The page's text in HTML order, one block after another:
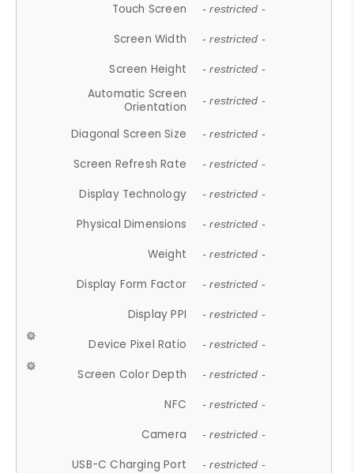
Touch Screen - restricted -
Screen Width - restricted -
Screen Height - restricted -
Automatic Screen
Orientation
- restricted -
Diagonal Screen Size - restricted -
Screen Refresh Rate - restricted -
Display Technology - restricted -
Physical Dimensions - restricted -
Weight - restricted -
Display Form Factor - restricted -
Display PPI - restricted -
Device Pixel Ratio - restricted -
Screen Color Depth - restricted -
NFC - restricted -
Camera - restricted -
USB-C Charging Port - restricted -